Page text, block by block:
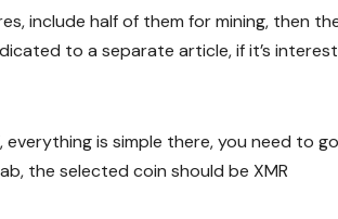
include half of them for mining, then
to a separate article, if it’s
is simple there, you need to
the selected coin should be XMR